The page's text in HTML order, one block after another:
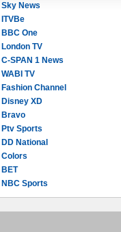
Sky News
ITVBe
BBC One
London TV
C-SPAN 1 News
WABI TV
Fashion Channel
Disney XD
Bravo
Ptv Sports
DD National
Colors
BET
NBC Sports